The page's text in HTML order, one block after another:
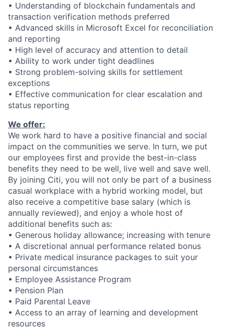
• Understanding of blockchain fundamentals and
transaction verification methods preferred
• Advanced skills in Microsoft Excel for reconciliation
and reporting
• High level of accuracy and attention to detail
• Ability to work under tight deadlines
• Strong problem-solving skills for settlement
exceptions
• Effective communication for clear escalation and
status reporting
We offer:
We work hard to have a positive financial and social
impact on the communities we serve. In turn, we put
our employees first and provide the best-in-class
benefits they need to be well, live well and save well.
By joining Citi, you will not only be part of a business
casual workplace with a hybrid working model, but
also receive a competitive base salary (which is
annually reviewed), and enjoy a whole host of
additional benefits such as:
• Generous holiday allowance; increasing with tenure
• A discretional annual performance related bonus
• Private medical insurance packages to suit your
personal circumstances
• Employee Assistance Program
• Pension Plan
• Paid Parental Leave
• Access to an array of learning and development
resources